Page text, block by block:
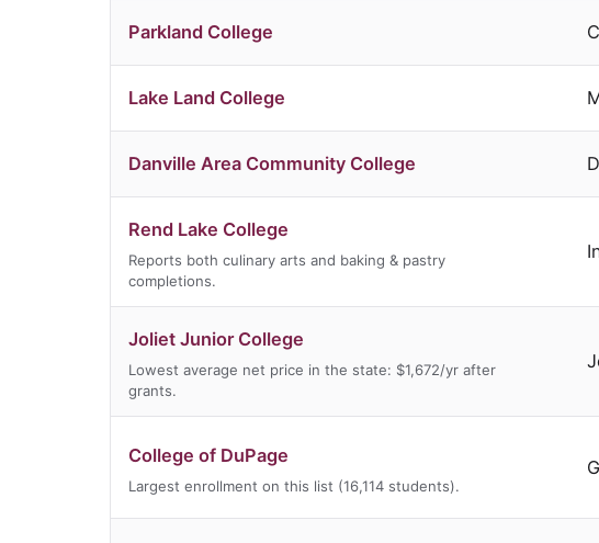
Parkland College
Lake Land College
Danville Area Community College
Rend Lake College
Reports both culinary arts and baking & pastry
completions.
Joliet Junior College
Lowest average net price in the state: $1,672/yr after
grants.
College of DuPage
Largest enrollment on this list (16,114 students).